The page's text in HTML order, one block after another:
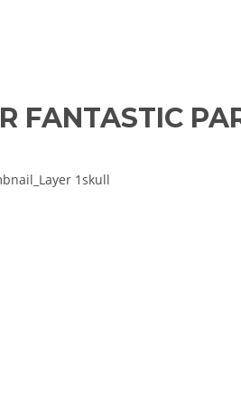
FANTASTIC